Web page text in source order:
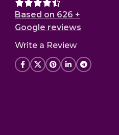
Based on 626 +
Google reviews
Write a Review